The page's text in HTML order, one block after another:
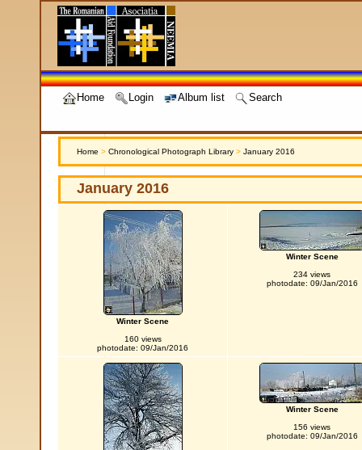
Home Login Album list Search
Home > Chronological Photograph Library > January 2016
January 2016
Winter Scene
160 views
photodate: 09/Jan/2016
Winter Scene
234 views
photodate: 09/Jan/2016
Winter Scene
156 views
photodate: 09/Jan/2016